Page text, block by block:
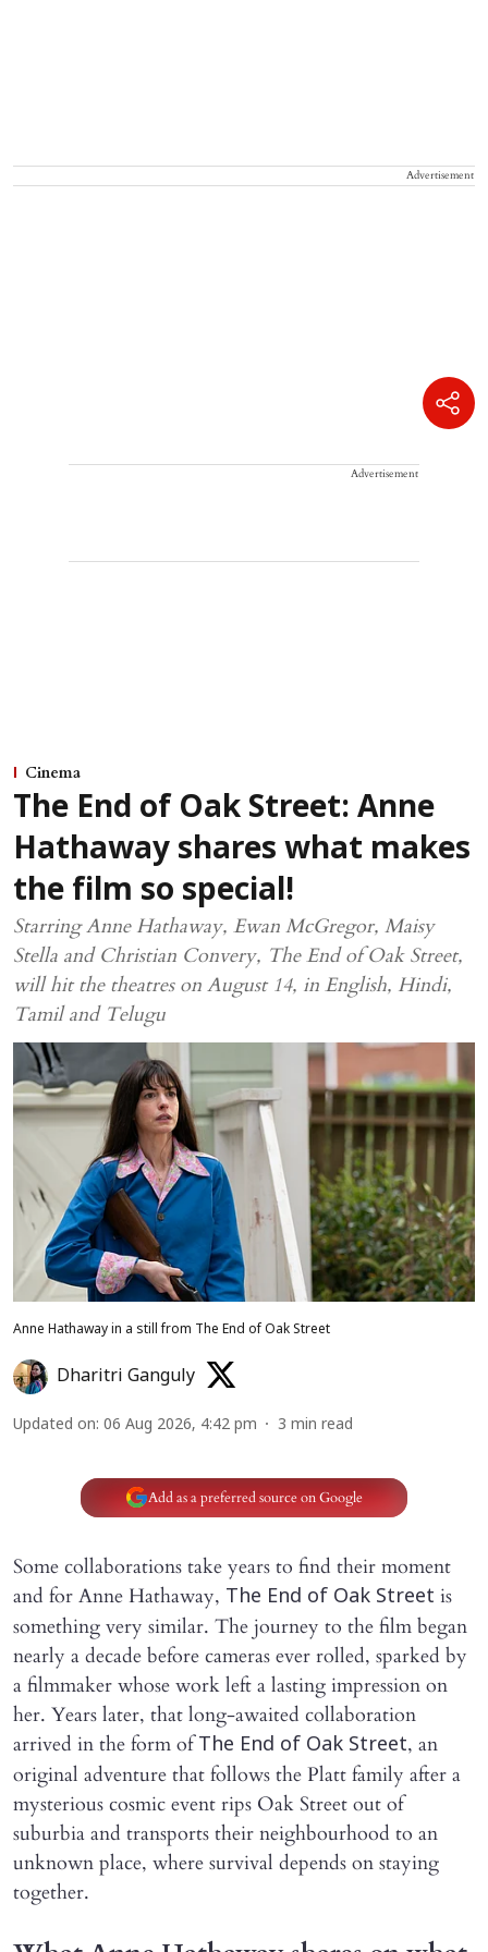
Advertisement
Advertisement
Cinema
The End of Oak Street: Anne
Hathaway shares what makes
the film so special!
Starring Anne Hathaway, Ewan McGregor, Maisy
Stella and Christian Convery, The End of Oak Street,
will hit the theatres on August 14, in English, Hindi,
Tamil and Telugu
Anne Hathaway in a still from The End of Oak Street
Dharitri Ganguly
Updated on: 06 Aug 2026, 4:42 pm 3 min read
Add as a preferred source on Google
Some collaborations take years to find their moment
and for Anne Hathaway, The End of Oak Street is
something very similar. The journey to the film began
nearly a decade before cameras ever rolled, sparked by
a filmmaker whose work left a lasting impression on
her. Years later, that long-awaited collaboration
arrived in the form ofThe End of Oak Street, an
original adventure that follows the Platt family after a
mysterious cosmic event rips Oak Street out of
suburbia and transports their neighbourhood to an
unknown place, where survival depends on staying
together.